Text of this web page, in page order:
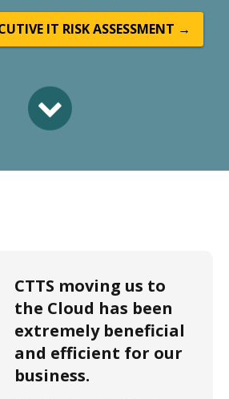
IT RISK ASSESSMENT →
CTTS moving us to
the Cloud has been
extremely beneficial
and efficient for our
business.